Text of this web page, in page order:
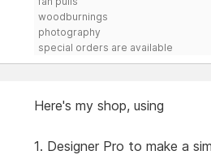
woodburnings
photography
special orders are available
Here's my shop, using
1. Designer Pro to make a